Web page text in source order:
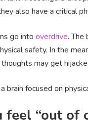
also have a critical
go into overdrive. The
safety. In the
may get
brain focused on
feel “out of